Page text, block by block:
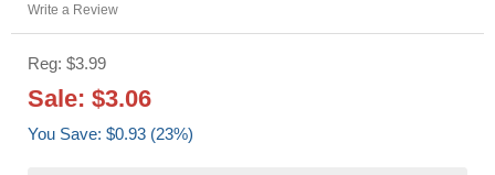
Write a Review
Reg: $3.99
Sale: $3.06
You Save: $0.93 (23%)